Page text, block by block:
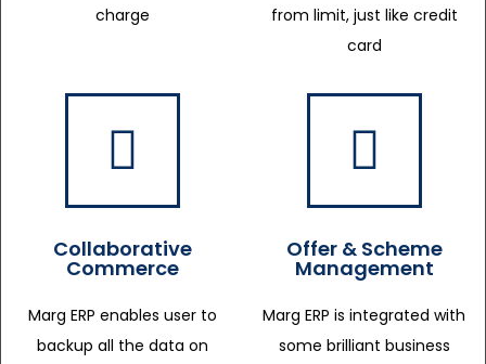
charge
from limit, just like credit
card
Collaborative
Commerce
Marg ERP enables user to
backup all the data on
Offer & Scheme
Management
Marg ERP is integrated with
some brilliant business